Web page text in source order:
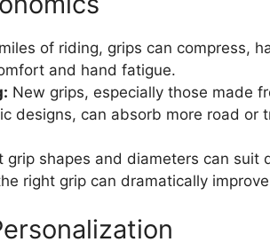
of riding, grips can compress,
and hand fatigue.
New grips, especially those made
designs, can absorb more road or
grip shapes and diameters can suit
right grip can dramatically